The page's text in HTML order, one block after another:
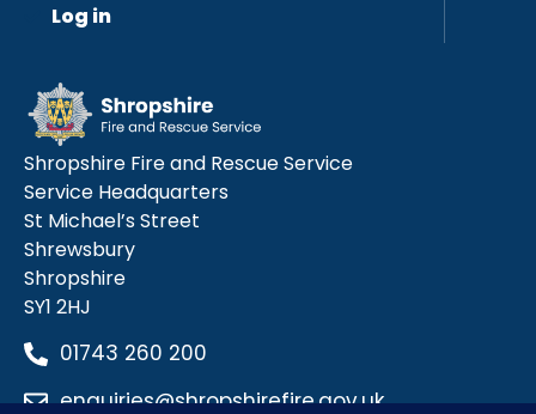
Log in
Shropshire Fire and Rescue Service
Service Headquarters
St Michael’s Street
Shrewsbury
Shropshire
SY1 2HJ
01743 260 200
enquiries@shropshirefire.gov.uk